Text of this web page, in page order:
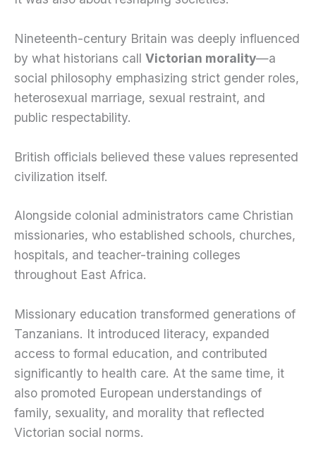
Nineteenth-century Britain was deeply influenced
by what historians call Victorian morality—a
social philosophy emphasizing strict gender roles,
heterosexual marriage, sexual restraint, and
public respectability.
British officials believed these values represented
civilization itself.
Alongside colonial administrators came Christian
missionaries, who established schools, churches,
hospitals, and teacher-training colleges
throughout East Africa.
Missionary education transformed generations of
Tanzanians. It introduced literacy, expanded
access to formal education, and contributed
significantly to health care. At the same time, it
also promoted European understandings of
family, sexuality, and morality that reflected
Victorian social norms.